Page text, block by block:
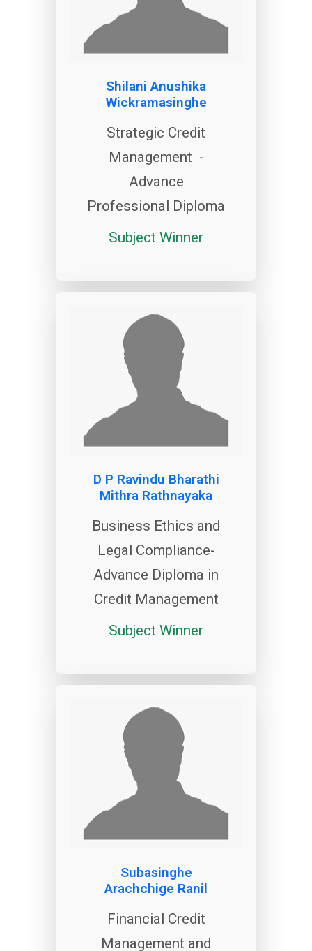
Shilani Anushika
Wickramasinghe
Strategic Credit
Management -
Advance
Professional Diploma
Subject Winner
D P Ravindu Bharathi
Mithra Rathnayaka
Business Ethics and
Legal Compliance-
Advance Diploma in
Credit Management
Subject Winner
Subasinghe
Arachchige Ranil
Financial Credit
Management and